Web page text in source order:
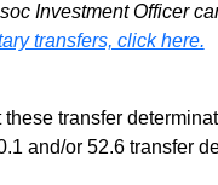
Investment Officer
transfers, click here.
transfer
and/or 52.6 transfer